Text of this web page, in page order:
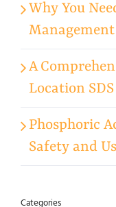
Why You
A
Location
Phosphoric
Safety and
Categories